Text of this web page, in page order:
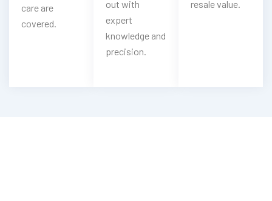
care are
covered.
out with
expert
knowledge and
precision.
resale value.